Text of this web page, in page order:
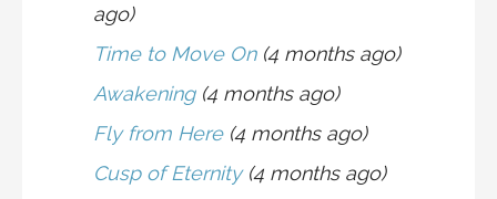
ago)
Time to Move On(4 months ago)
Awakening(4 months ago)
Fly from Here(4 months ago)
Cusp of Eternity(4 months ago)